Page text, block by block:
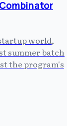
world,
summer batch
the program's